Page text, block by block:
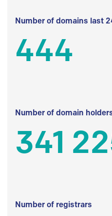
Number of domains last
444
Number of domain
341
Number of registrars